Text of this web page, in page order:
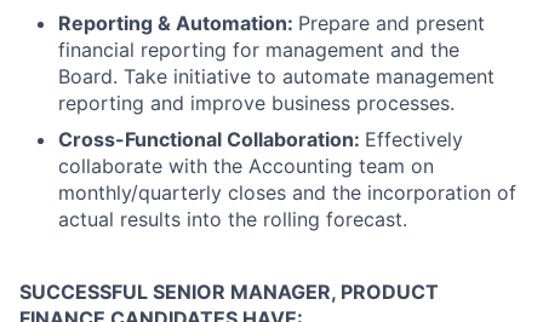
Reporting & Automation: Prepare and present
financial reporting for management and the
Board. Take initiative to automate management
reporting and improve business processes.
Cross-Functional Collaboration: Effectively
collaborate with the Accounting team on
monthly/quarterly closes and the incorporation of
actual results into the rolling forecast.
SUCCESSFUL SENIOR MANAGER, PRODUCT